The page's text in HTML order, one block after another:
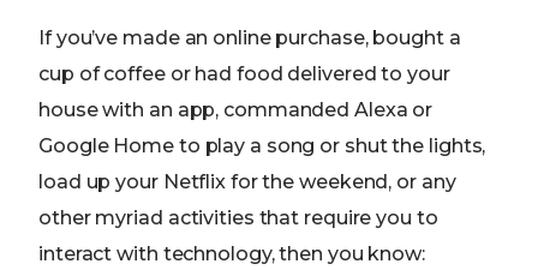
If you’ve made an online purchase, bought a
cup of coffee or had food delivered to your
house with an app, commanded Alexa or
Google Home to play a song or shut the lights,
load up your Netflix for the weekend, or any
other myriad activities that require you to
interact with technology, then you know: